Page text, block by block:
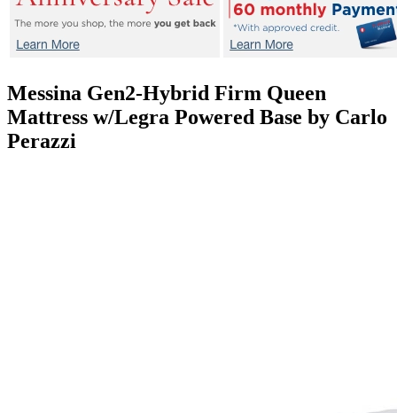
Messina Gen2-Hybrid Firm Queen
Mattress w/Legra Powered Base by Carlo
Perazzi